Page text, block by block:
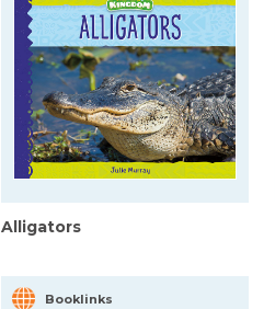
Alligators
Booklinks